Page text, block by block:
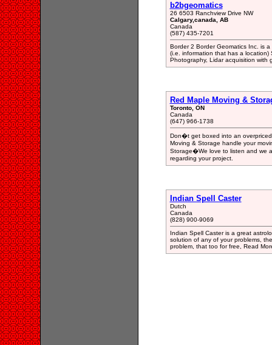
b2bgeomatics
26 6503 Ranchview Drive NW
Calgary,canada, AB
Canada
(587) 435-7201
Border 2 Border Geomatics Inc. is
(i.e. information that has a location)
Photography, Lidar acquisition with
Red Maple Moving &
Toronto, ON
Canada
(647) 966-1738
Don�t get boxed into an
Moving & Storage handle your
Storage�We love to listen and we
regarding your project.
Indian Spell Caster
Dutch
Canada
(828) 900-9069
Indian Spell Caster is a great
solution of any of your problems,
problem, that too for free, Read